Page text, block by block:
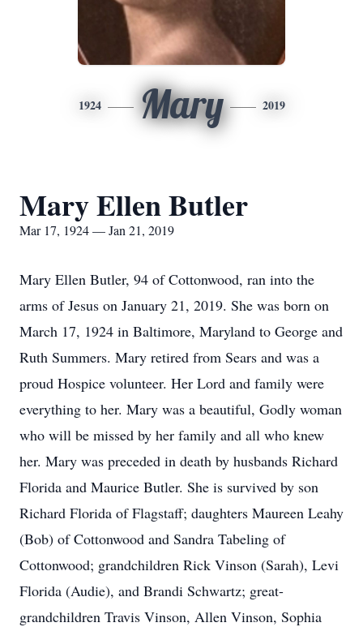
1924 Mary 2019
Mary Ellen Butler
Mar 17, 1924 — Jan 21, 2019
Mary Ellen Butler, 94 of Cottonwood, ran into the
arms of Jesus on January 21, 2019. She was born on
March 17, 1924 in Baltimore, Maryland to George and
Ruth Summers. Mary retired from Sears and was a
proud Hospice volunteer. Her Lord and family were
everything to her. Mary was a beautiful, Godly woman
who will be missed by her family and all who knew
her. Mary was preceded in death by husbands Richard
Florida and Maurice Butler. She is survived by son
Richard Florida of Flagstaff; daughters Maureen Leahy
(Bob) of Cottonwood and Sandra Tabeling of
Cottonwood; grandchildren Rick Vinson (Sarah), Levi
Florida (Audie), and Brandi Schwartz; great-
grandchildren Travis Vinson, Allen Vinson, Sophia